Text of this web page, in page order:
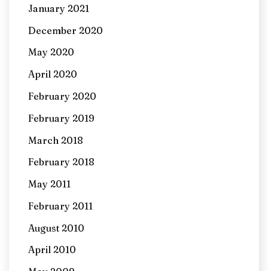
January 2021
December 2020
May 2020
April 2020
February 2020
February 2019
March 2018
February 2018
May 2011
February 2011
August 2010
April 2010